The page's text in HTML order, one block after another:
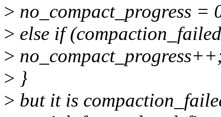
> no_compact_progress =
> else if
>
> }
> but it is